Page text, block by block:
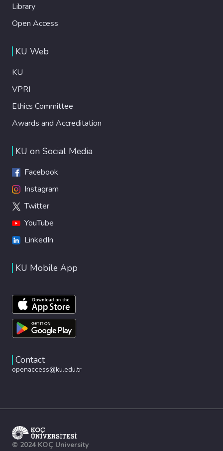
Library
Open Access
KU Web
KU
VPRI
Ethics Committee
Awards and Accreditation
KU on Social Media
Facebook
Instagram
Twitter
YouTube
LinkedIn
KU Mobile App
Contact
openaccess@ku.edu.tr
© 2024 KOÇ University